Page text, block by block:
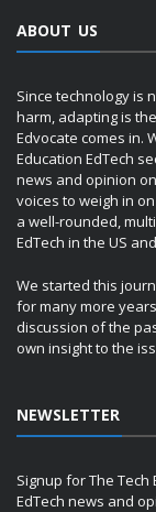
ABOUT US
Since technology is
harm, adapting is
Edvocate comes in.
Education EdTech
news and opinion
voices to weigh in
a well-rounded,
EdTech in the US
We started this
for many more
discussion of the
own insight to the
NEWSLETTER
Signup for The
EdTech news and